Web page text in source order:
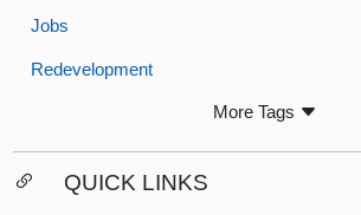
Jobs
Redevelopment
More Tags
QUICK LINKS